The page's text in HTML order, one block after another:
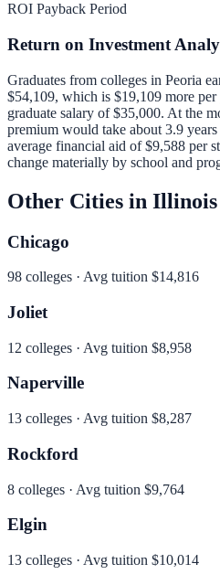
ROI Payback Period
Return on Investment
Graduates from colleges in Peoria
$54,109, which is $19,109 more per
graduate salary of $35,000. At the
premium would take about 3.9
average financial aid of$9,588 per
change materially by school and
Other Cities in Illinois
Chicago
98 colleges · Avg tuition $14,816
Joliet
12 colleges · Avg tuition $8,958
Naperville
13 colleges · Avg tuition $8,287
Rockford
8 colleges · Avg tuition $9,764
Elgin
13 colleges · Avg tuition $10,014